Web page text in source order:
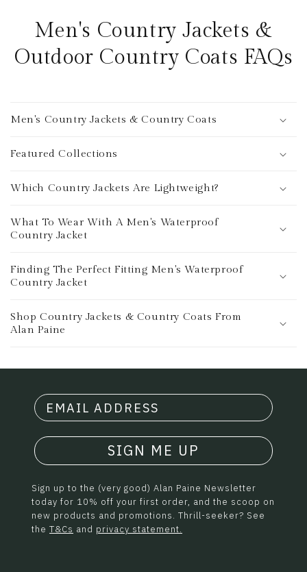
Men's Country Jackets &
Outdoor Country Coats FAQs
Men's Country Jackets & Country Coats
Featured Collections
Which Country Jackets Are Lightweight?
What To Wear With A Men's Waterproof
Country Jacket
Finding The Perfect Fitting Men's Waterproof
Country Jacket
Shop Country Jackets & Country Coats From
Alan Paine
SIGN ME UP
Sign up to the (very good) Alan Paine Newsletter
today for 10% off your first order, and the scoop on
new products and promotions. Thrill-seeker? See
the T&Cs and privacy statement.